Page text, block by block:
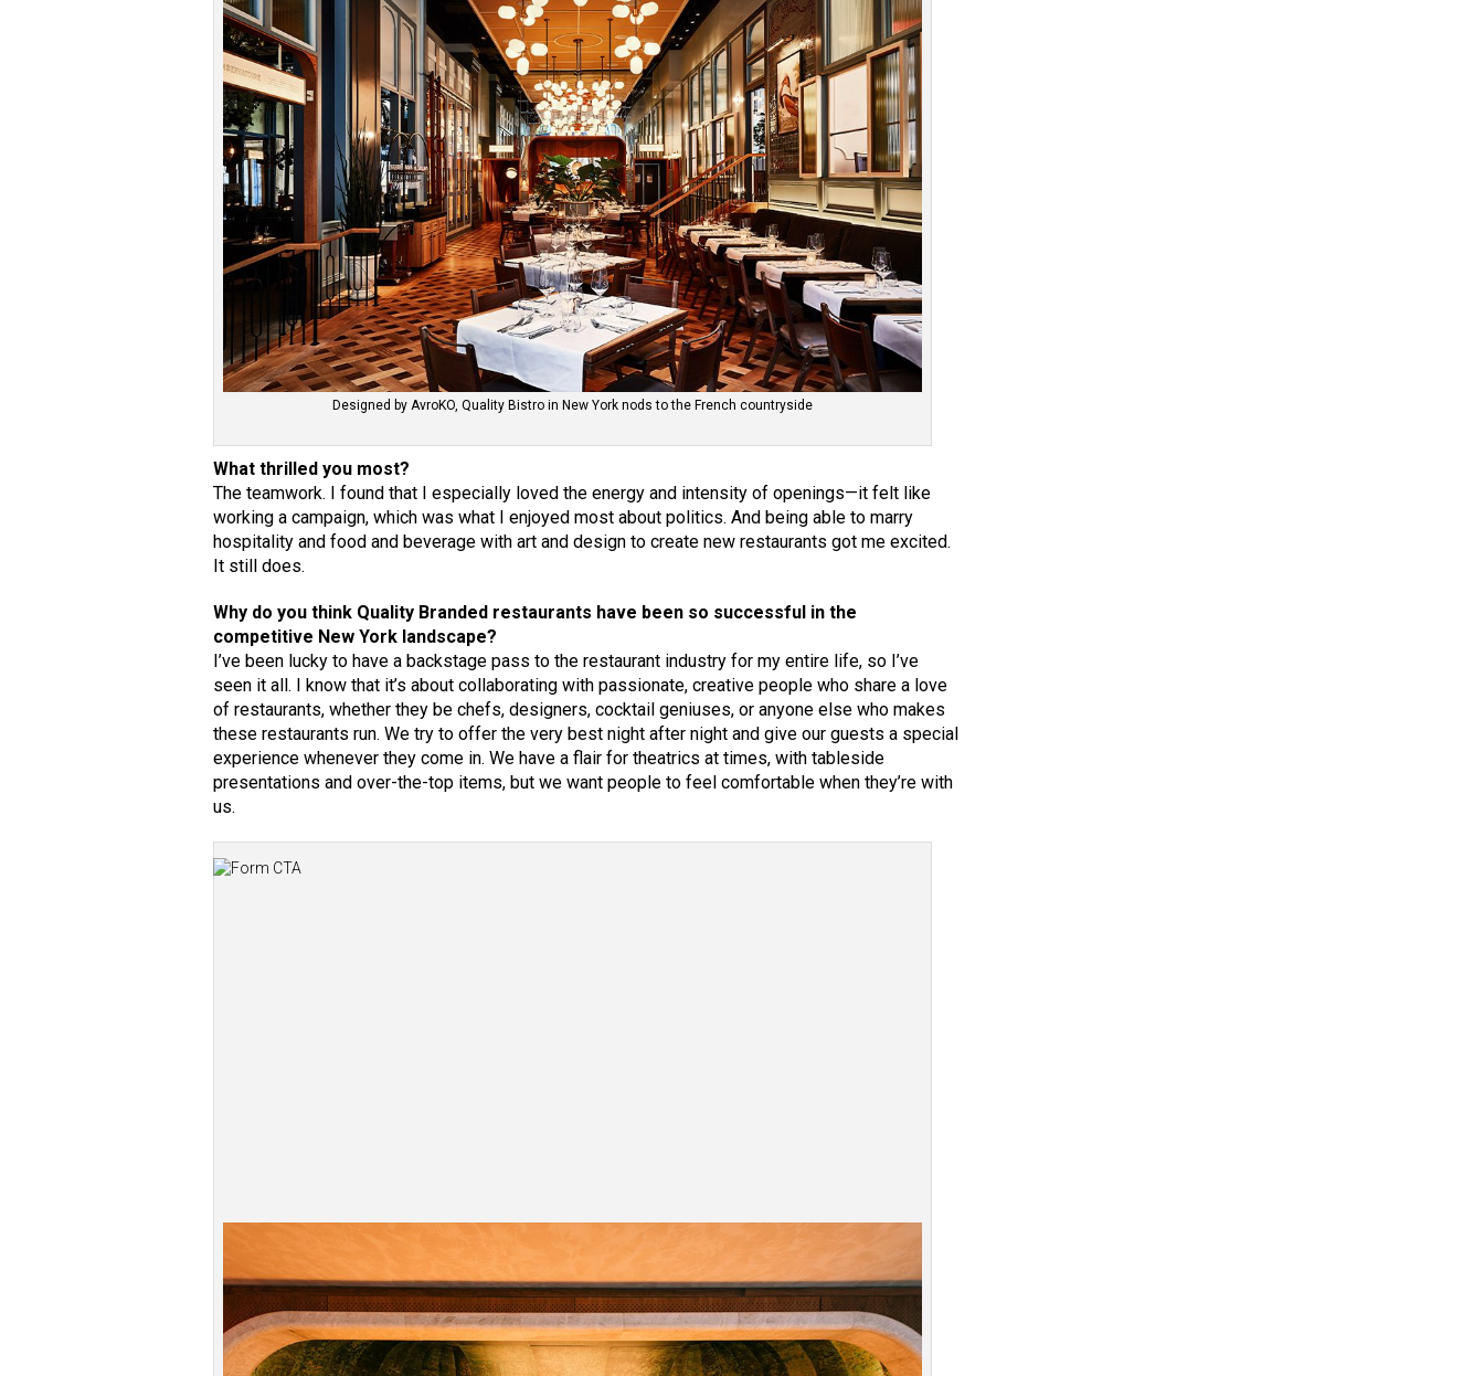
Designed by AvroKO, Quality Bistro in New York nods to the French countryside
What thrilled you most?
The teamwork. I found that I especially loved the energy and intensity of openings—it felt like
working a campaign, which was what I enjoyed most about politics. And being able to marry
hospitality and food and beverage with art and design to create new restaurants got me excited.
It still does.
Why do you think Quality Branded restaurants have been so successful in the
competitive New York landscape?
I’ve been lucky to have a backstage pass to the restaurant industry for my entire life, so I’ve
seen it all. I know that it’s about collaborating with passionate, creative people who share a love
of restaurants, whether they be chefs, designers, cocktail geniuses, or anyone else who makes
these restaurants run. We try to offer the very best night after night and give our guests a special
experience whenever they come in. We have a flair for theatrics at times, with tableside
presentations and over-the-top items, but we want people to feel comfortable when they’re with
us.